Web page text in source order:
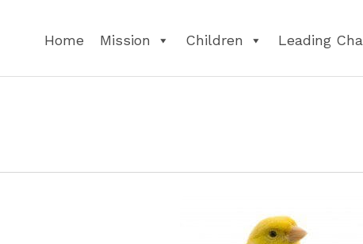
Home Mission Children Leading